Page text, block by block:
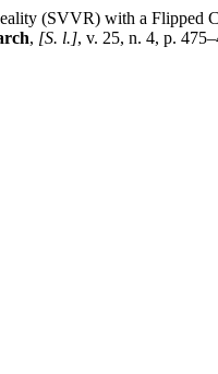
(SVVR) with a Flipped
, [S. l.], v. 25, n. 4, p.